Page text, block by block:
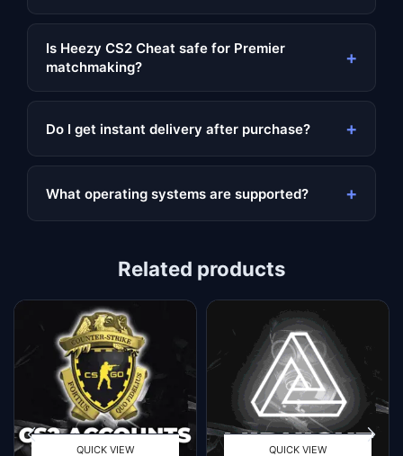
Is Heezy CS2 Cheat safe for Premier
matchmaking?
+
Do I get instant delivery after purchase? +
What operating systems are supported? +
Related products
QUICK VIEW QUICK VIEW